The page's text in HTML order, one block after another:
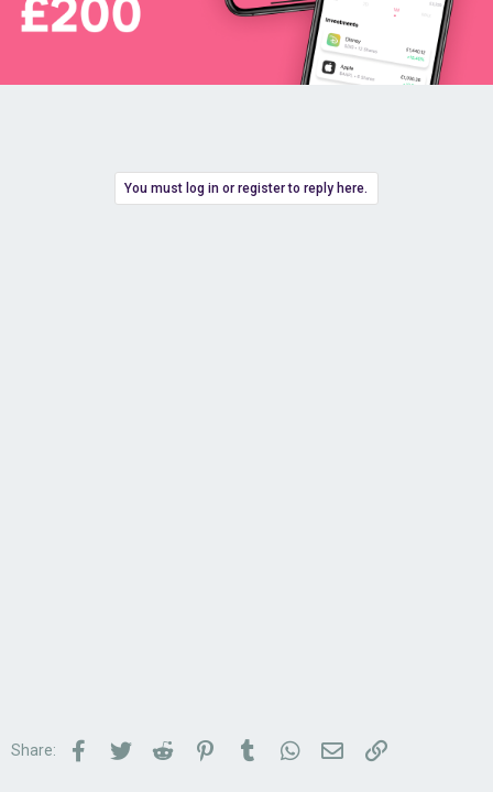
You must log in or register to reply here.
Share: Facebook
TwitterReddit PinterestTumblrWhatsApp
Email Link